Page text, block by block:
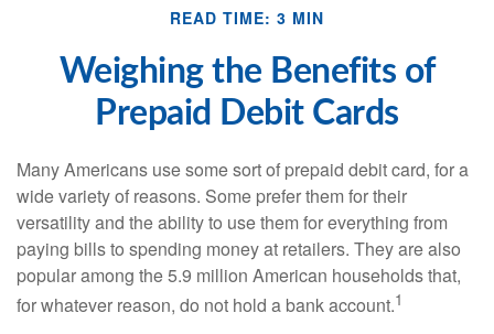
READ TIME: 3 MIN
Weighing the Benefits of
Prepaid Debit Cards
Many Americans use some sort of prepaid debit card, for a
wide variety of reasons. Some prefer them for their
versatility and the ability to use them for everything from
paying bills to spending money at retailers. They are also
popular among the 5.9 million American households that,
for whatever reason, do not hold a bank account.1